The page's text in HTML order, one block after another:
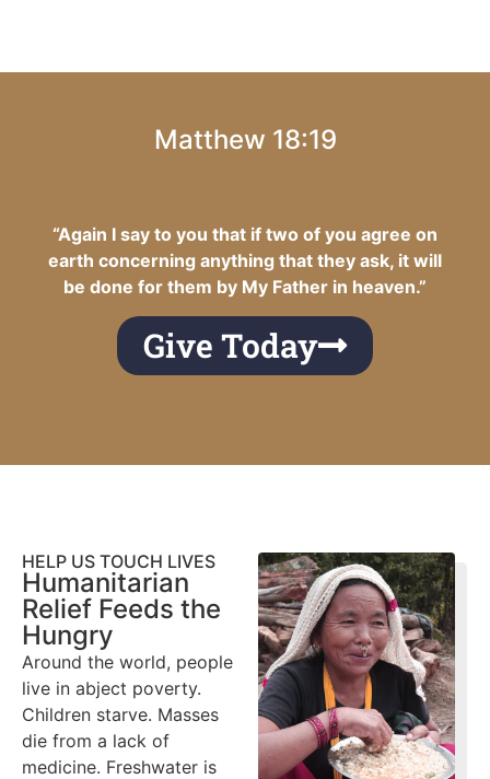
Matthew 18:19
“Again I say to you that if two of you agree on
earth concerning anything that they ask, it will
be done for them by My Father in heaven.”
Give Today
HELP US TOUCH LIVES
Humanitarian
Relief Feeds the
Hungry
Around the world, people
live in abject poverty.
Children starve. Masses
die from a lack of
medicine. Freshwater is